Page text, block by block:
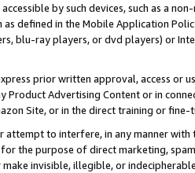
by such devices, such as a
defined in the Mobile Application
blu-ray players, or dvd players) or
prior written approval, access or
Product Advertising Content or in
Site, or in the direct training or
to interfere, in any manner
the purpose of direct marketing,
make invisible, illegible, or